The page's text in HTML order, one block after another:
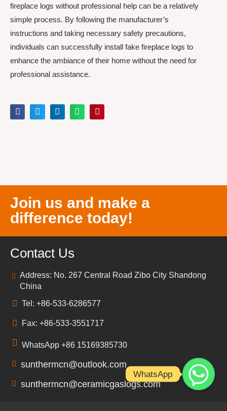
fireplace logs without professional help can be a relatively
simple process. By following the manufacturer’s
instructions and taking necessary safety precautions,
individuals can successfully install fake fireplace logs to
enhance the ambiance of their home without the need for
professional assistance.
Join us and make a
difference today!
Contact Us
Address: No. 267 Central Road Zibo City Shandong
China
Tel: +86-533-6286577
Fax: +86-533-3551717
WhatsApp +86 15169385730
sunthermcn@outlook.com
sunthermcn@ceramicgaslogs.com
WhatsApp